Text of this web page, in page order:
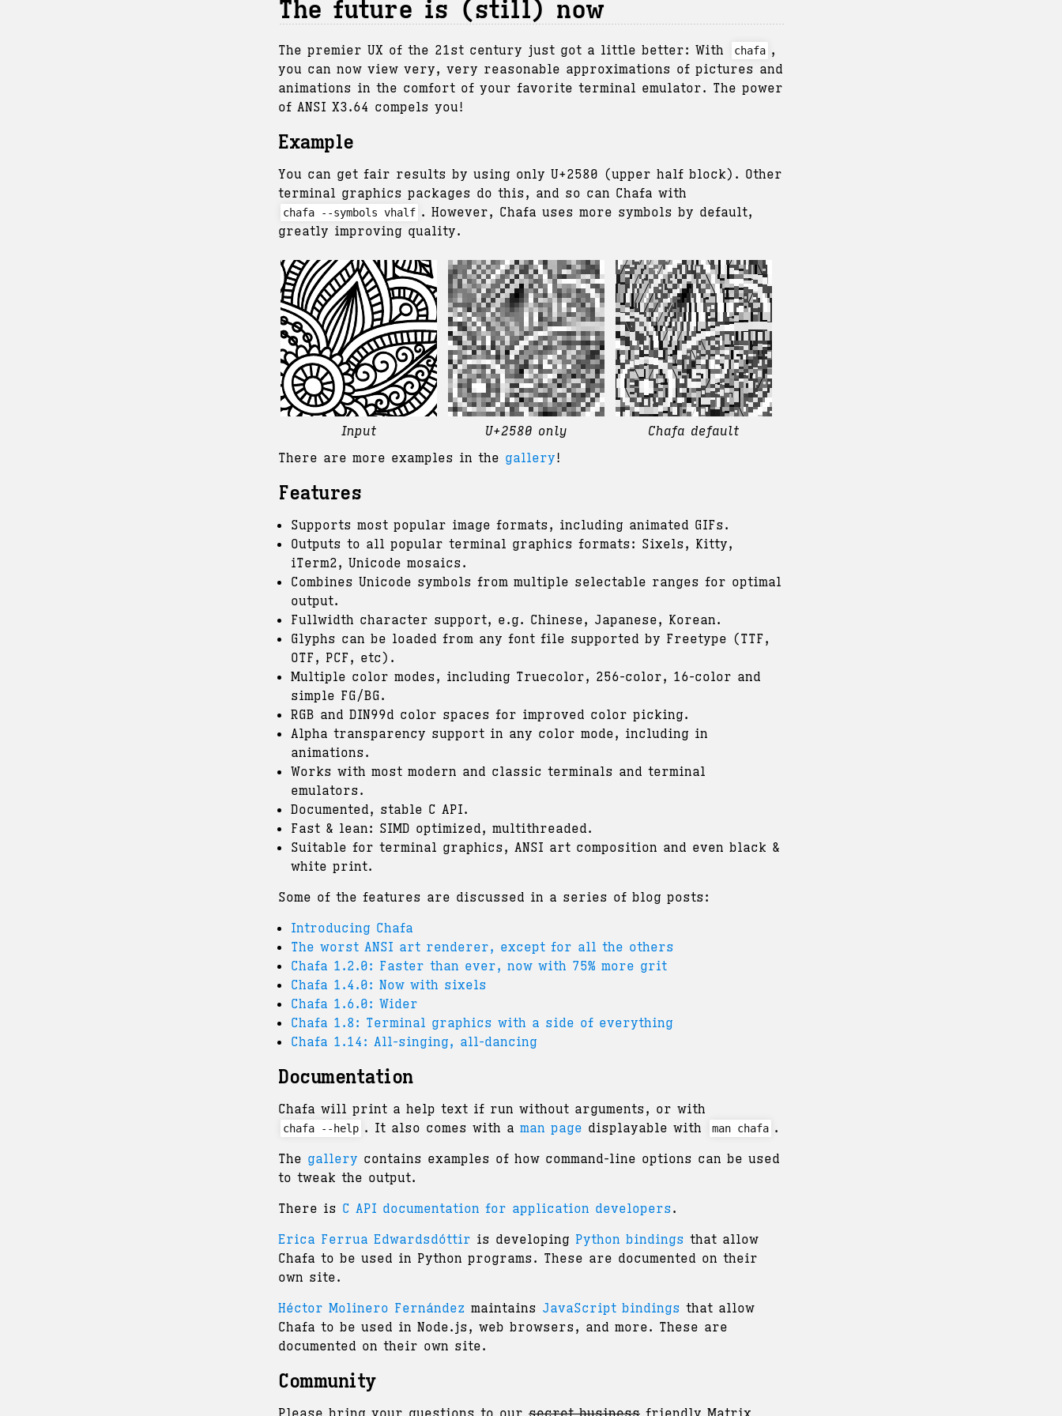
The future is (still) now
The premier UX of the 21st century just got a little better: With chafa ,
you can now view very, very reasonable approximations of pictures and
animations in the comfort of your favorite terminal emulator. The power
of ANSI X3.64 compels you!
Example
You can get fair results by using only U+2580 (upper half block). Other
terminal graphics packages do this, and so can Chafa with
chafa --symbols vhalf . However, Chafa uses more symbols by default,
greatly improving quality.
Input U+2580 only
Chafa default
There are more examples in the gallery!
Features
Supports most popular image formats, including animated GIFs.
Outputs to all popular terminal graphics formats: Sixels, Kitty,
iTerm2, Unicode mosaics.
Combines Unicode symbols from multiple selectable ranges for optimal
output.
Fullwidth character support, e.g. Chinese, Japanese, Korean.
Glyphs can be loaded from any font file supported by Freetype (TTF,
OTF, PCF, etc).
Multiple color modes, including Truecolor, 256-color, 16-color and
simple FG/BG.
RGB and DIN99d color spaces for improved color picking.
Alpha transparency support in any color mode, including in
animations.
Works with most modern and classic terminals and terminal
emulators.
Documented, stable C API.
Fast & lean: SIMD optimized, multithreaded.
Suitable for terminal graphics, ANSI art composition and even black &
white print.
Some of the features are discussed in a series of blog posts:
Introducing Chafa
The worst ANSI art renderer, except for all the others
Chafa 1.2.0: Faster than ever, now with 75% more grit
Chafa 1.4.0: Now with sixels
Chafa 1.6.0: Wider
Chafa 1.8: Terminal graphics with a side of everything
Chafa 1.14: All-singing, all-dancing
Documentation
Chafa will print a help text if run without arguments, or with
chafa --help . It also comes with a man page displayable with man chafa .
The gallery contains examples of how command-line options can be used
to tweak the output.
There is C API documentation for application developers .
Erica Ferrua Edwardsdóttir is developing Python bindings that allow
Chafa to be used in Python programs. These are documented on their
own site.
Héctor Molinero Fernández maintains JavaScript bindings that allow
Chafa to be used in Node.js, web browsers, and more. These are
documented on their own site.
Community
Please bring your questions to our secret business friendly Matrix